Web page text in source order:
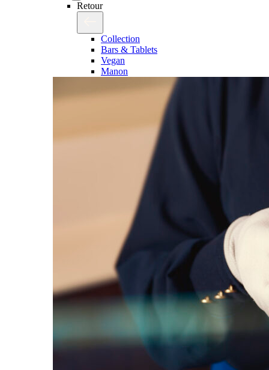
Retour
Collection
Bars & Tablets
Vegan
Manon